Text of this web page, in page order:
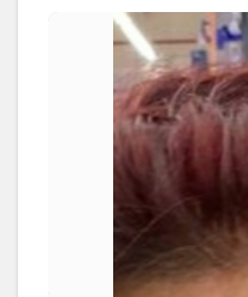
#fashionphotography
#followersinstagram
#goodvibes #Prince
#fashionista